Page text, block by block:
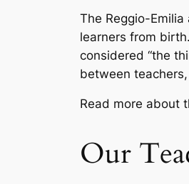
The Reggio-
learners from
considered “the
between
Read more about
Our